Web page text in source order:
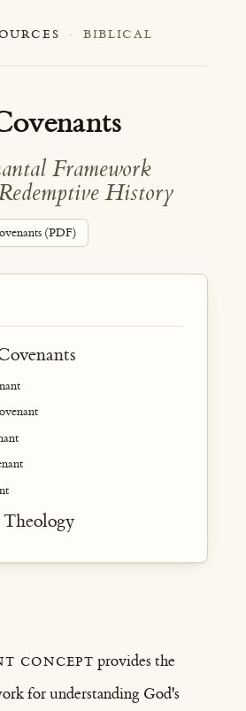
·
BIBLICAL
Framework
History
(PDF)
concept provides the
for understanding God's